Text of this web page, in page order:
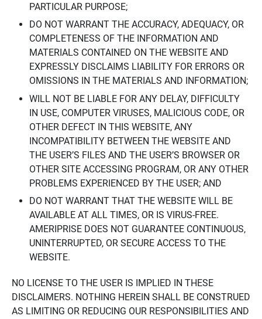
PARTICULAR PURPOSE;
DO NOT WARRANT THE ACCURACY, ADEQUACY, OR
COMPLETENESS OF THE INFORMATION AND
MATERIALS CONTAINED ON THE WEBSITE AND
EXPRESSLY DISCLAIMS LIABILITY FOR ERRORS OR
OMISSIONS IN THE MATERIALS AND INFORMATION;
WILL NOT BE LIABLE FOR ANY DELAY, DIFFICULTY
IN USE, COMPUTER VIRUSES, MALICIOUS CODE, OR
OTHER DEFECT IN THIS WEBSITE, ANY
INCOMPATIBILITY BETWEEN THE WEBSITE AND
THE USER’S FILES AND THE USER’S BROWSER OR
OTHER SITE ACCESSING PROGRAM, OR ANY OTHER
PROBLEMS EXPERIENCED BY THE USER; AND
DO NOT WARRANT THAT THE WEBSITE WILL BE
AVAILABLE AT ALL TIMES, OR IS VIRUS-FREE.
AMERIPRISE DOES NOT GUARANTEE CONTINUOUS,
UNINTERRUPTED, OR SECURE ACCESS TO THE
WEBSITE.
NO LICENSE TO THE USER IS IMPLIED IN THESE
DISCLAIMERS. NOTHING HEREIN SHALL BE CONSTRUED
AS LIMITING OR REDUCING OUR RESPONSIBILITIES AND